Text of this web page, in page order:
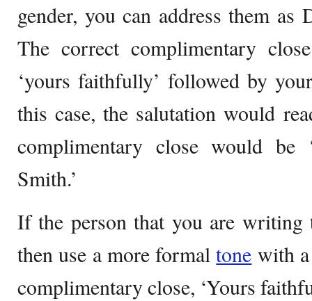
gender, you can address them
The correct complimentary
‘yours faithfully’ followed by
this case, the salutation would
complimentary close would
Smith.’
If the person that you are writing
then use a more formaltone with
complimentary close, ‘Yours